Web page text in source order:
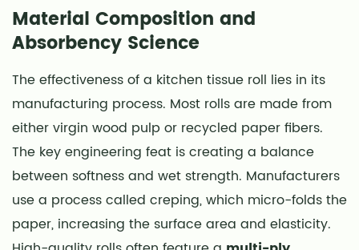
2.1
Food
Preparation
and
Storage
2.2
Microwave
Oil
Absorption
2.3
Grease
Material Composition and
Absorbency Science
The effectiveness of a kitchen tissue roll lies in its
manufacturing process. Most rolls are made from
either virgin wood pulp or recycled paper fibers.
The key engineering feat is creating a balance
between softness and wet strength. Manufacturers
use a process called creping, which micro-folds the
paper, increasing the surface area and elasticity.